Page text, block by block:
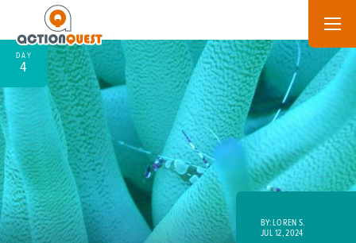
DAY
4
BY: LOREN S.
JUL 12, 2024